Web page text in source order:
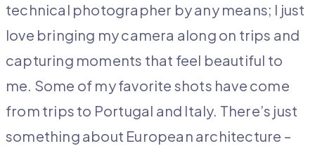
technical photographer by any means; I just
love bringing my camera along on trips and
capturing moments that feel beautiful to
me. Some of my favorite shots have come
from trips to Portugal and Italy. There’s just
something about European architecture –